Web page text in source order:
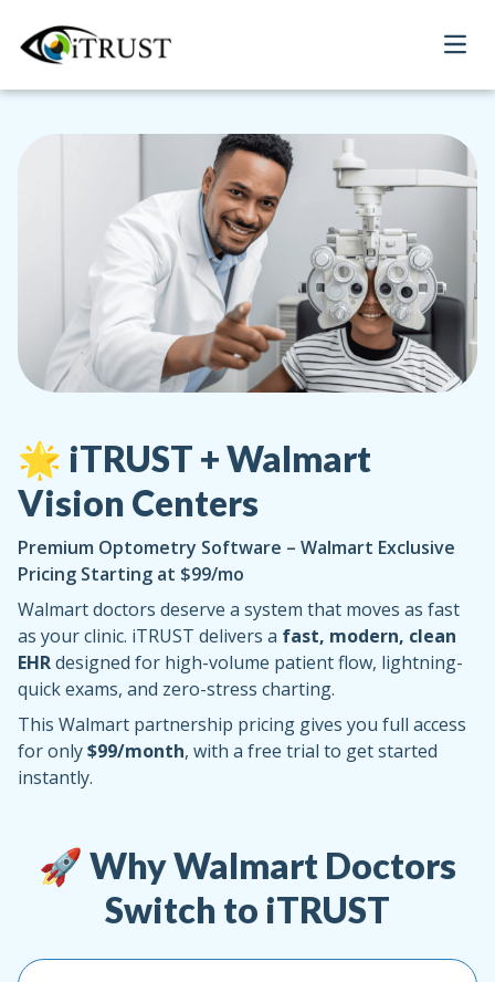
🌟 iTRUST + Walmart
Vision Centers
Premium Optometry Software – Walmart Exclusive
Pricing Starting at $99/mo
Walmart doctors deserve a system that moves as fast
as your clinic. iTRUST delivers a fast, modern, clean
EHRdesigned for high-volume patient flow, lightning-
quick exams, and zero-stress charting.
This Walmart partnership pricing gives you full access
for only$99/month, with a free trial to get started
instantly.
🚀 Why Walmart Doctors
Switch to iTRUST